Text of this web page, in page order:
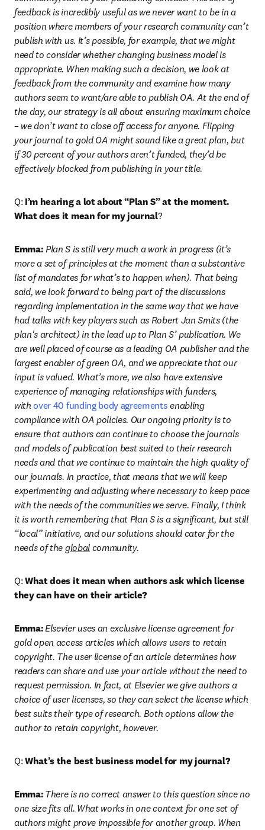
feedback is incredibly useful as we never want to be in a
position where members of your research community can’t
publish with us. It’s possible, for example, that we might
need to consider whether changing business model is
appropriate. When making such a decision, we look at
feedback from the community and examine how many
authors seem to want/are able to publish OA. At the end of
the day, our strategy is all about ensuring maximum choice
– we don’t want to close off access for anyone. Flipping
your journal to gold OA might sound like a great plan, but
if 30 percent of your authors aren’t funded, they’d be
effectively blocked from publishing in your title.
Q: I’m hearing a lot about “Plan S” at the moment.
What does it mean for my journal?
Emma: Plan S is still very much a work in progress (it’s
more a set of principles at the moment than a substantive
list of mandates for what’s to happen when). That being
said, we look forward to being part of the discussions
regarding implementation in the same way that we have
had talks with key players such as Robert Jan Smits (the
plan's architect) in the lead up to Plan S’ publication. We
are well placed of course as a leading OA publisher and the
largest enabler of green OA, and we appreciate that our
input is valued. What’s more, we also have extensive
experience of managing relationships with funders,
with over 40 funding body agreements enabling
compliance with OA policies. Our ongoing priority is to
ensure that authors can continue to choose the journals
and models of publication best suited to their research
needs and that we continue to maintain the high quality of
our journals. In practice, that means that we will keep
experimenting and adjusting where necessary to keep pace
with the needs of the communities we serve. Finally, I think
it is worth remembering that Plan S is a significant, but still
“local” initiative, and our solutions should cater for the
needs of the global community.
Q: What does it mean when authors ask which license
they can have on their article?
Emma:Elsevier uses an exclusive license agreement for
gold open access articles which allows users to retain
copyright. The user license of an article determines how
readers can share and use your article without the need to
request permission. In fact, at Elsevier we give authors a
choice of user licenses, so they can select the license which
best suits their type of research. Both options allow the
author to retain copyright, however.
Q: What’s the best business model for my journal?
Emma: There is no correct answer to this question since no
one size fits all. What works in one context for one set of
authors might prove impossible for another group. When